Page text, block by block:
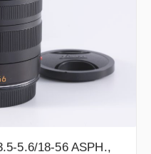
5.6/18-56 ASPH.,